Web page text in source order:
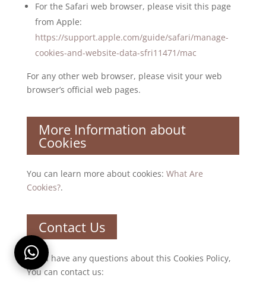
For the Safari web browser, please visit this page
from Apple:
https://support.apple.com/guide/safari/manage-
cookies-and-website-data-sfri11471/mac
For any other web browser, please visit your web
browser’s official web pages.
More Information about
Cookies
You can learn more about cookies: What Are
Cookies?.
Contact Us
If you have any questions about this Cookies Policy,
You can contact us: